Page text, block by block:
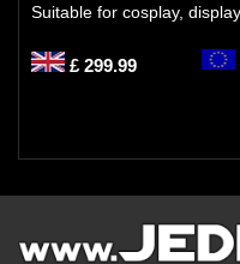
Suitable for cosplay,
£ 299.99